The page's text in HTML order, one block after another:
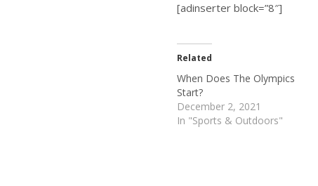
[adinserter block=”8″]
Related
When Does The Olympics
Start?
December 2, 2021
In "Sports & Outdoors"